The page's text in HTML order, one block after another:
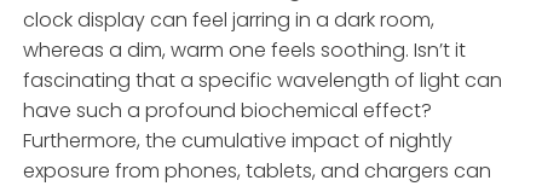
clock display can feel jarring in a dark room,
whereas a dim, warm one feels soothing. Isn’t it
fascinating that a specific wavelength of light can
have such a profound biochemical effect?
Furthermore, the cumulative impact of nightly
exposure from phones, tablets, and chargers can